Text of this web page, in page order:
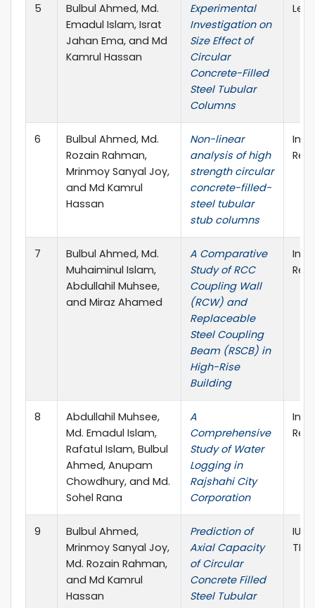
5
Bulbul Ahmed, Md.
Emadul Islam, Israt
Jahan Ema, and Md
Kamrul Hassan
Experimental
Investigation on
Size Effect of
Circular
Concrete-Filled
Steel Tubular
Columns
6
Bulbul Ahmed, Md.
Rozain Rahman,
Mrinmoy Sanyal Joy,
and Md Kamrul
Hassan
Non-linear
analysis of high
strength circular
concrete-filled-
steel tubular
stub columns
7
Bulbul Ahmed, Md.
Muhaiminul Islam,
Abdullahil Muhsee,
and Miraz Ahamed
A Comparative
Study of RCC
Coupling Wall
(RCW) and
Replaceable
Steel Coupling
Beam (RSCB) in
High-Rise
Building
8
Abdullahil Muhsee,
Md. Emadul Islam,
Rafatul Islam, Bulbul
Ahmed, Anupam
Chowdhury, and Md.
Sohel Rana
A
Comprehensive
Study of Water
Logging in
Rajshahi City
Corporation
9
Bulbul Ahmed,
Mrinmoy Sanyal Joy,
Md. Rozain Rahman,
and Md Kamrul
Hassan
Prediction of
Axial Capacity
of Circular
Concrete Filled
Steel Tubular
IUT